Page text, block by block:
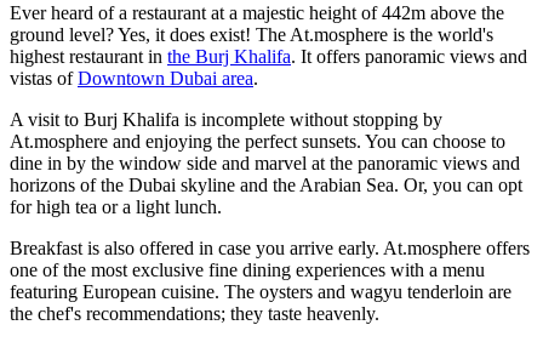
Ever heard of a restaurant at a majestic height of 442m above the
ground level? Yes, it does exist! The At.mosphere is the world's
highest restaurant in the Burj Khalifa. It offers panoramic views and
vistas ofDowntown Dubai area.
A visit to Burj Khalifa is incomplete without stopping by
At.mosphere and enjoying the perfect sunsets. You can choose to
dine in by the window side and marvel at the panoramic views and
horizons of the Dubai skyline and the Arabian Sea. Or, you can opt
for high tea or a light lunch.
Breakfast is also offered in case you arrive early. At.mosphere offers
one of the most exclusive fine dining experiences with a menu
featuring European cuisine. The oysters and wagyu tenderloin are
the chef's recommendations; they taste heavenly.